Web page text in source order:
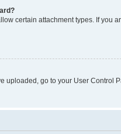
certain attachment types. If you
uploaded, go to your User Control